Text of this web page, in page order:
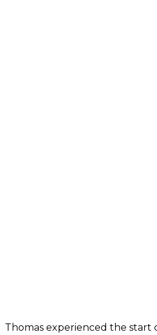
Thomas experienced the start